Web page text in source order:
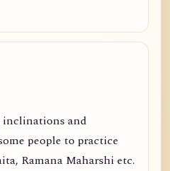
inclinations and
people to practice
Ramana Maharshi etc.